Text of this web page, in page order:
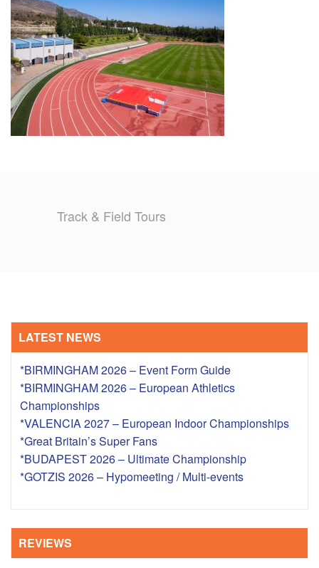
TRAINING CAMPS
HISTORY
REVIEWS
GALLERY
CONTACTTrack & Field Tours
LATEST NEWS
*BIRMINGHAM 2026 – Event Form Guide
*BIRMINGHAM 2026 – European Athletics
Championships
*VALENCIA 2027 – European Indoor Championships
*Great Britain’s Super Fans
*BUDAPEST 2026 – Ultimate Championship
*GOTZIS 2026 – Hypomeeting / Multi-events
REVIEWS